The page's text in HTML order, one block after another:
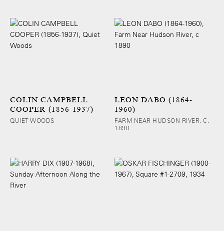
COLIN CAMPBELL
COOPER (1856-1937)
QUIET WOODS
LEON DABO (1864-
1960)
FARM NEAR HUDSON RIVER, C.
1890